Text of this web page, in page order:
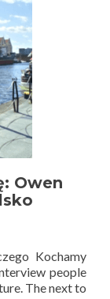
Owen
Kochamy
people
The next to